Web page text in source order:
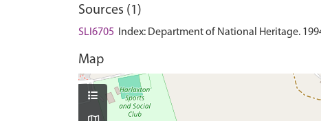
Sources (1)
SLI6705 Index: Department of National Heritage.
Map